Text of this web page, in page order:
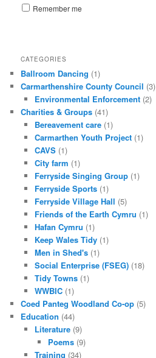
Remember me
CATEGORIES
Ballroom Dancing (1)
Carmarthenshire County Council (3)
Environmental Enforcement(2)
Charities & Groups (41)
Bereavement care(1)
Carmarthen Youth Project(1)
CAVS(1)
City farm (1)
Ferryside Singing Group(1)
Ferryside Sports(1)
Ferryside Village Hall (5)
Friends of the Earth Cymru (1)
Hafan Cymru (1)
Keep Wales Tidy(1)
Men in Shed's(1)
Social Enterprise (FSEG)(18)
Tidy Towns(1)
WWBIC(1)
Coed Panteg Woodland Co-op (5)
Education (44)
Literature(9)
Poems (9)
Training (34)